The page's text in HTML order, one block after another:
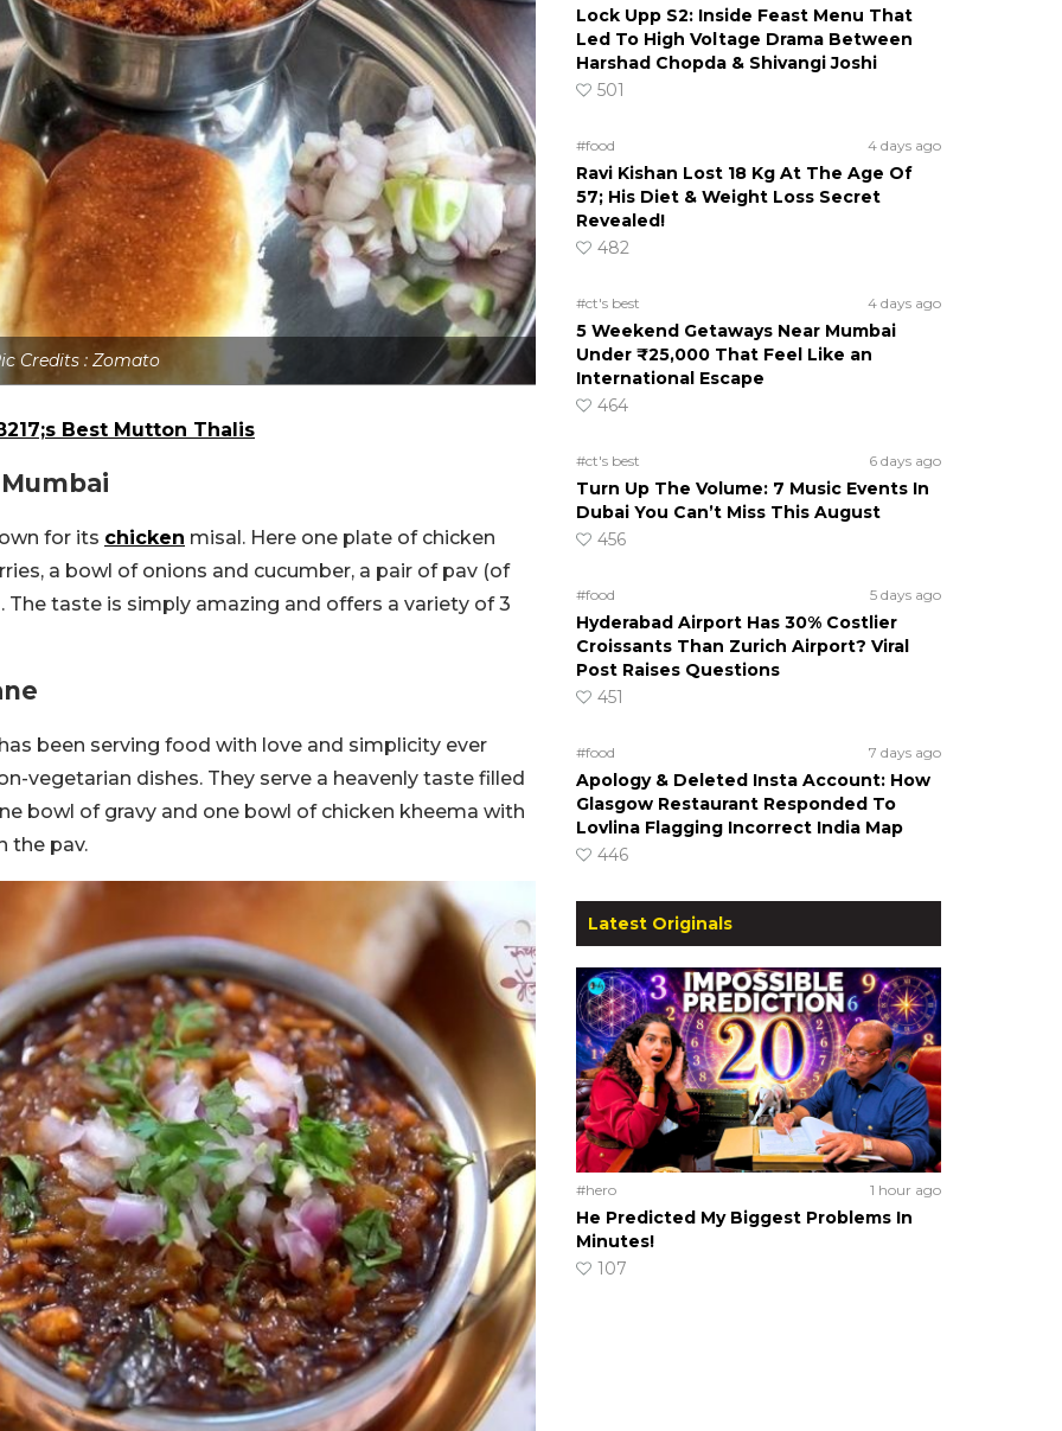
Credits : Zomato
Best Mutton Thalis
for its chicken misal. Here one plate of chicken
a bowl of onions and cucumber, a pair of pav (of
taste is simply amazing and offers a variety of 3
been serving food with love and simplicity ever
vegetarian dishes. They serve a heavenly taste filled
bowl of gravy and one bowl of chicken kheema with
the pav.
Lock Upp S2: Inside Feast Menu That
Led To High Voltage Drama Between
Harshad Chopda & Shivangi Joshi
501
#food 4 days ago
Ravi Kishan Lost 18 Kg At The Age Of
57; His Diet & Weight Loss Secret
Revealed!
482
#ct's best 4 days ago
5 Weekend Getaways Near Mumbai
Under ₹25,000 That Feel Like an
International Escape
464
#ct's best 6 days ago
Turn Up The Volume: 7 Music Events In
Dubai You Can’t Miss This August
456
#food 5 days ago
Hyderabad Airport Has 30% Costlier
Croissants Than Zurich Airport? Viral
Post Raises Questions
451
#food 7 days ago
Apology & Deleted Insta Account: How
Glasgow Restaurant Responded To
Lovlina Flagging Incorrect India Map
446
Latest Originals
#hero 1 hour ago
He Predicted My Biggest Problems In
Minutes!
107